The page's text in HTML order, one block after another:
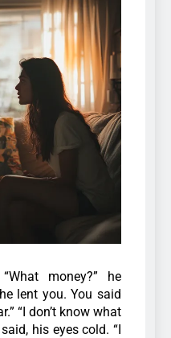
money?” he
lent you. You said
“I don’t know what
his eyes cold. “I